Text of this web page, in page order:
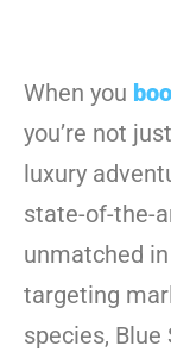
When you
you’re not
luxury
state-of-the-
unmatched
targeting
species, Blue